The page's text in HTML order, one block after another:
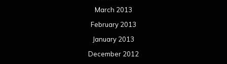
March 2013
February 2013
January 2013
December 2012